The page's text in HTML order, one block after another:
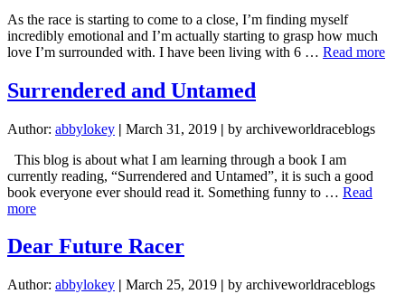
As the race is starting to come to a close, I’m finding myself
incredibly emotional and I’m actually starting to grasp how much
love I’m surrounded with. I have been living with 6 … Read more
Surrendered and Untamed
Author: abbylokey | March 31, 2019 | by archiveworldraceblogs
This blog is about what I am learning through a book I am
currently reading, “Surrendered and Untamed”, it is such a good
book everyone ever should read it. Something funny to … Read
moreabout
and
Untamed
Dear Future Racer
Author: abbylokey | March 25, 2019 | by archiveworldraceblogs